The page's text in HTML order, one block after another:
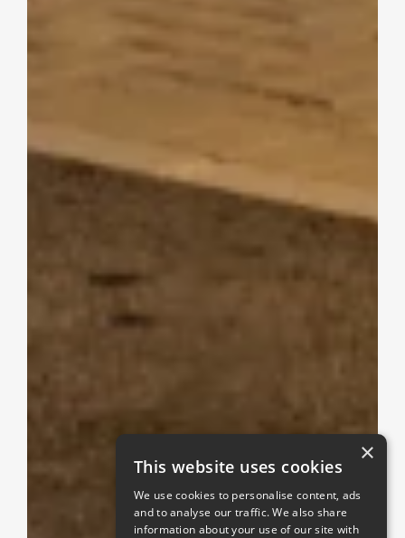
×
This website uses cookies
We use cookies to personalise content, ads
and to analyse our traffic. We also share
information about your use of our site with